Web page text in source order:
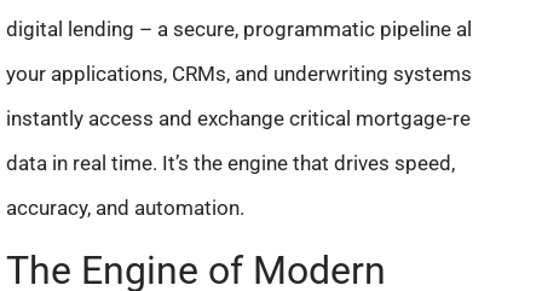
digital lending – a secure, programmatic pipeline allowing
your applications, CRMs, and underwriting systems to
instantly access and exchange critical mortgage-related
data in real time. It’s the engine that drives speed,
accuracy, and automation.
The Engine of Modern